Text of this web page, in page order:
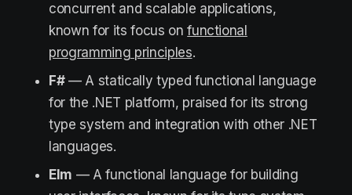
concurrent and scalable applications,
known for its focus onfunctional
programming principles.
F#— A statically typed functional language
for the .NET platform, praised for its strong
type system and integration with other .NET
languages.
Elm — A functional language for building